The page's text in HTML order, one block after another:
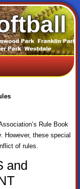
Rule Book
However, these special
of rules.
and